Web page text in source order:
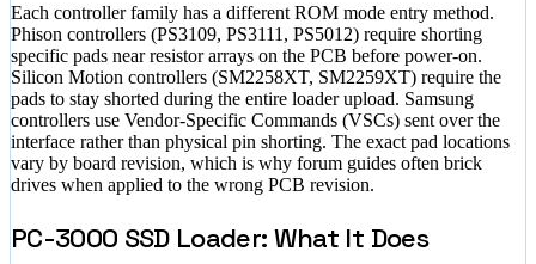
Each controller family has a different ROM mode entry method.
Phison controllers (PS3109, PS3111, PS5012) require shorting
specific pads near resistor arrays on the PCB before power-on.
Silicon Motion controllers (SM2258XT, SM2259XT) require the
pads to stay shorted during the entire loader upload. Samsung
controllers use Vendor-Specific Commands (VSCs) sent over the
interface rather than physical pin shorting. The exact pad locations
vary by board revision, which is why forum guides often brick
drives when applied to the wrong PCB revision.
PC-3000 SSD Loader: What It Does